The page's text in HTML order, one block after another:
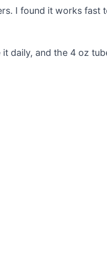
I found it works fast
it daily, and the 4 oz